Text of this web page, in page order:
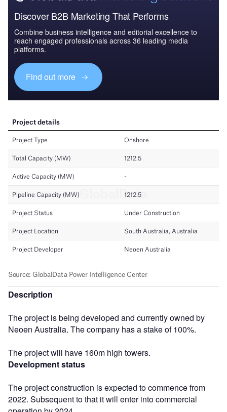
Discover B2B Marketing That Performs
Combine business intelligence and editorial excellence to
reach engaged professionals across 36 leading media
platforms.
Find out more
Description
The project is being developed and currently owned by
Neoen Australia. The company has a stake of 100%.
The project will have 160m high towers.
Development status
The project construction is expected to commence from
2022. Subsequent to that it will enter into commercial